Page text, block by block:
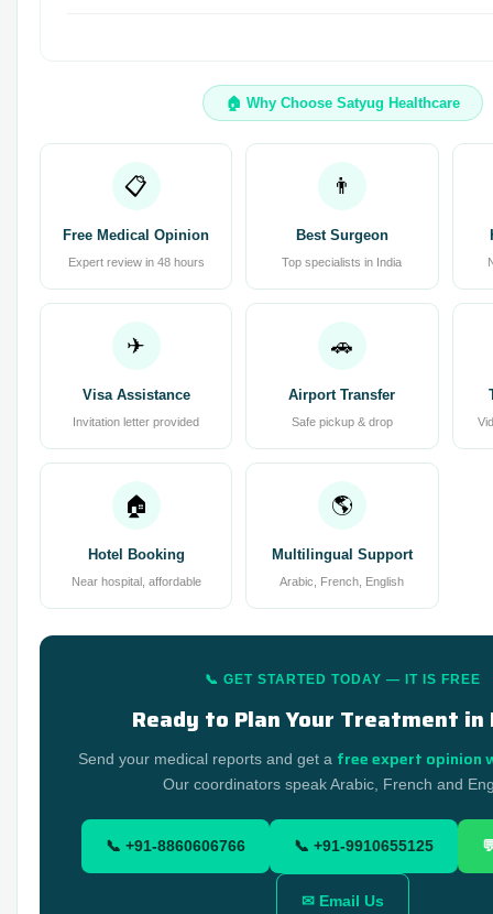
🏠 Why Choose Satyug Healthcare
📋
Free Medical Opinion
Expert review in 48 hours
👨
Best Surgeon
Top specialists in India
✈
Visa Assistance
Invitation letter provided
🚗
Airport Transfer
Safe pickup & drop
🏠
Hotel Booking
Near hospital, affordable
🌎
Multilingual Support
Arabic, French, English
📞 GET STARTED TODAY — IT IS FREE
Ready to Plan Your Treatment in
Send your medical reports and get a free expert opinion
Our coordinators speak Arabic, French and
📞 +91-8860606766 📞 +91-9910655125
✉ Email Us